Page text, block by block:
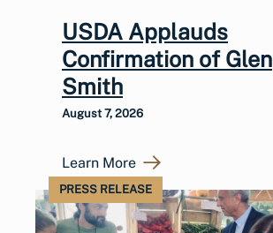
USDA Applauds
Confirmation of Glen
Smith
August 7, 2026
Learn More
PRESS RELEASE